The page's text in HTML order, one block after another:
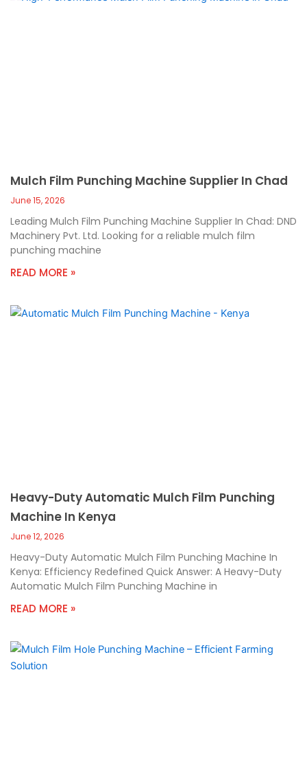
Mulch Film Punching Machine Supplier In Chad
June 15, 2026
Leading Mulch Film Punching Machine Supplier In Chad: DND
Machinery Pvt. Ltd. Looking for a reliable mulch film
punching machine
READ MORE »
Heavy-Duty Automatic Mulch Film Punching
Machine In Kenya
June 12, 2026
Heavy-Duty Automatic Mulch Film Punching Machine In
Kenya: Efficiency Redefined Quick Answer: A Heavy-Duty
Automatic Mulch Film Punching Machine in
READ MORE »